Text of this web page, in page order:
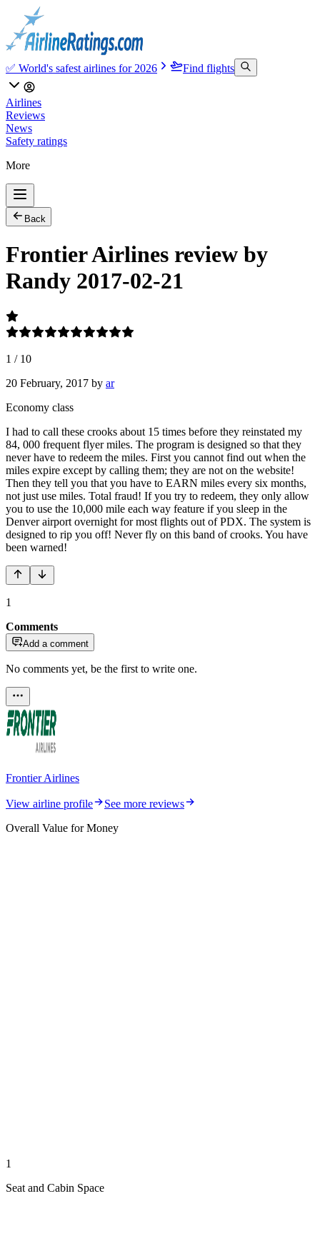
✅ World's safest airlines for 2026 Find flights
Airlines
Reviews
News
Safety ratings
More
Back
Frontier Airlines review by
Randy 2017-02-21
1 / 10
20 February, 2017 by ar
Economy class
I had to call these crooks about 15 times before they reinstated my
84, 000 frequent flyer miles. The program is designed so that they
never have to redeem the miles. First you cannot find out when the
miles expire except by calling them; they are not on the website!
Then they tell you that you have to EARN miles every six months,
not just use miles. Total fraud! If you try to redeem, they only allow
you to use the 10,000 mile each way feature if you sleep in the
Denver airport overnight for most flights out of PDX. The system is
designed to rip you off! Never fly on this band of crooks. You have
been warned!
1
Comments
Add a comment
No comments yet, be the first to write one.
Frontier Airlines
View airline profile
See more reviews
Overall Value for Money
1
Seat and Cabin Space